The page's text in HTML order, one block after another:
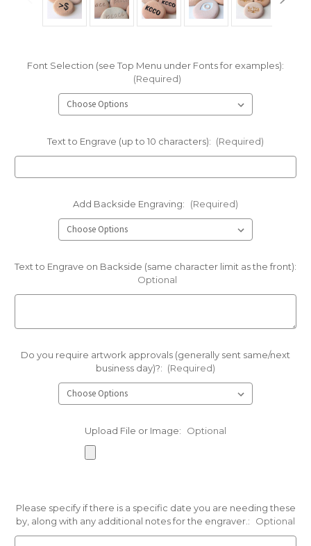
Font Selection (see Top Menu under Fonts for examples):
(Required)
Text to Engrave (up to 10 characters): (Required)
Add Backside Engraving: (Required)
Text to Engrave on Backside (same character limit as the front):
Optional
Do you require artwork approvals (generally sent same/next
business day)?: (Required)
Upload File or Image: Optional
Please specify if there is a specific date you are needing these
by, along with any additional notes for the engraver.:
Optional